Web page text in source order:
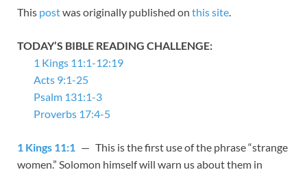
This postwas originally published on this site.
TODAY’S BIBLE READING CHALLENGE:
1 Kings 11:1-12:19
Acts 9:1-25
Psalm 131:1-3
Proverbs 17:4-5
1 Kings 11:1 — This is the first use of the phrase “strange
women.” Solomon himself will warn us about them in